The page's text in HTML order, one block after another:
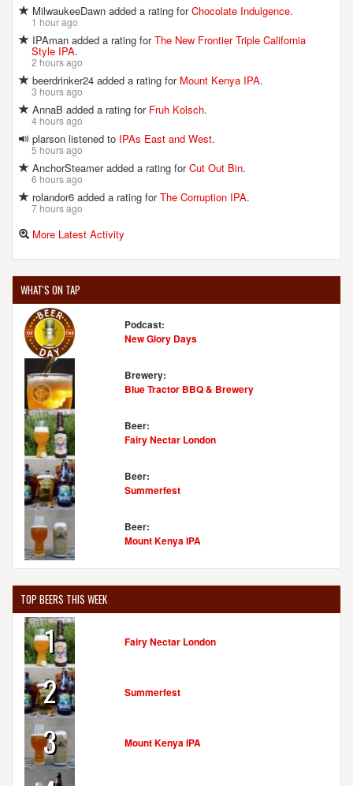
MilwaukeeDawn added a rating forChocolate Indulgence.
1 hour ago
IPAman added a rating forThe New Frontier Triple California
Style IPA.
2 hours ago
beerdrinker24 added a rating for Mount Kenya IPA.
3 hours ago
AnnaB added a rating for Fruh Kolsch.
4 hours ago
plarson listened to IPAs East and West.
5 hours ago
AnchorSteamer added a rating forCut Out Bin.
6 hours ago
rolandor6 added a rating forThe Corruption IPA.
7 hours ago
More Latest Activity
WHAT'S ON TAP
Podcast:
New Glory Days
Brewery:
Blue Tractor BBQ & Brewery
Beer:
Fairy Nectar London
Beer:
Summerfest
Beer:
Mount Kenya IPA
TOP BEERS THIS WEEK
1 Fairy Nectar London
2 Summerfest
3 Mount Kenya IPA